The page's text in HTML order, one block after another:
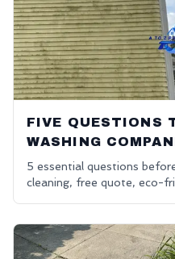
FIVE QUESTIONS
WASHING
5 essential questions
cleaning, free quote, eco-